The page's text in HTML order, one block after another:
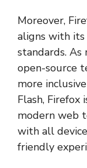
Moreover,
aligns with
standards.
open-source
more
Flash, Firefox
modern web
with all
friendly